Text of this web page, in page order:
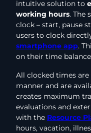
intuitive solution to
working hours. The
clock – start, pause
users to clock
smartphone app.
on their time
All clocked times
manner and are
creates maximum
evaluations and
with the Resource
hours, vacation,